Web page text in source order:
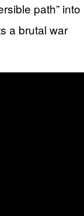
path” into
a brutal war